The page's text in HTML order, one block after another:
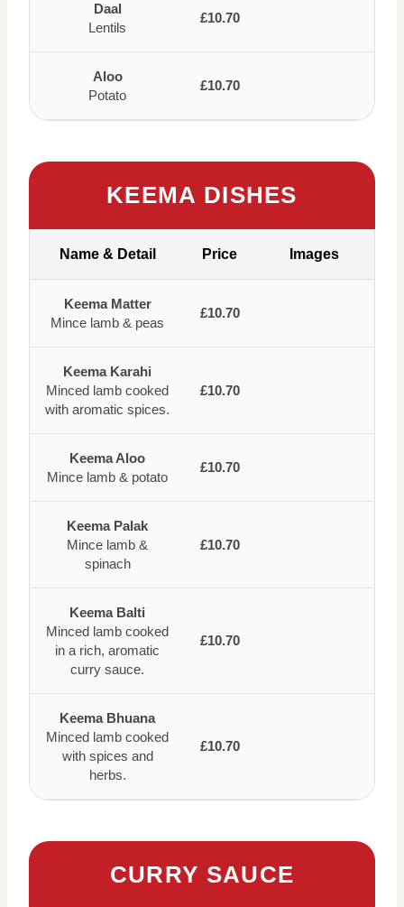
Daal
Lentils
£10.70
Aloo
Potato
£10.70
KEEMA DISHES
Name & Detail Price Images
Keema Matter
Mince lamb & peas
£10.70
Keema Karahi
Minced lamb cooked
with aromatic spices.
£10.70
Keema Aloo
Mince lamb & potato
£10.70
Keema Palak
Mince lamb &
spinach
£10.70
Keema Balti
Minced lamb cooked
in a rich, aromatic
curry sauce.
£10.70
Keema Bhuana
Minced lamb cooked
with spices and
herbs.
£10.70
CURRY SAUCE